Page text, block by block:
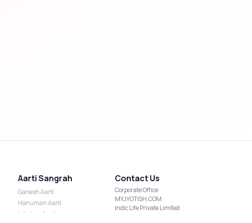
Aarti Sangrah
Ganesh Aarti
Hanuman Aarti
Lakshmi Aarti
Contact Us
Corporate Office
MYJYOTISH.COM
Indic Life Private Limited